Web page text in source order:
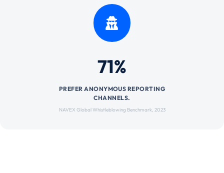
71%
PREFER ANONYMOUS REPORTING
CHANNELS.
NAVEX Global Whistleblowing Benchmark, 2023